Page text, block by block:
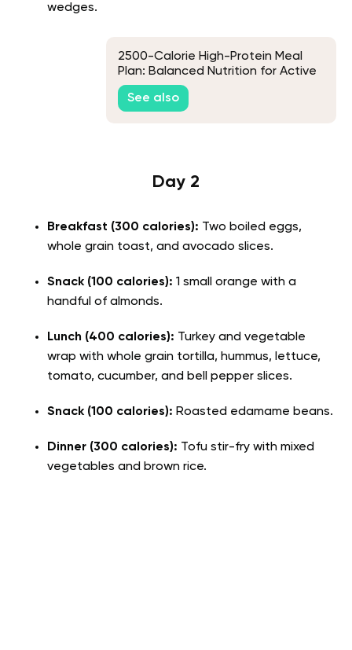
wedges.
2500-Calorie High-Protein Meal
Plan: Balanced Nutrition for Active
Lifestyles
See also
Day 2
Breakfast (300 calories): Two boiled eggs,
whole grain toast, and avocado slices.
Snack (100 calories): 1 small orange with a
handful of almonds.
Lunch (400 calories): Turkey and vegetable
wrap with whole grain tortilla, hummus, lettuce,
tomato, cucumber, and bell pepper slices.
Snack (100 calories): Roasted edamame beans.
Dinner (300 calories): Tofu stir-fry with mixed
vegetables and brown rice.